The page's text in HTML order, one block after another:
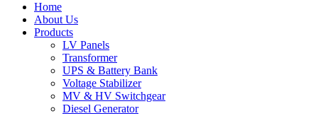
Home
About Us
Products
LV Panels
Transformer
UPS & Battery Bank
Voltage Stabilizer
MV & HV Switchgear
Diesel Generator